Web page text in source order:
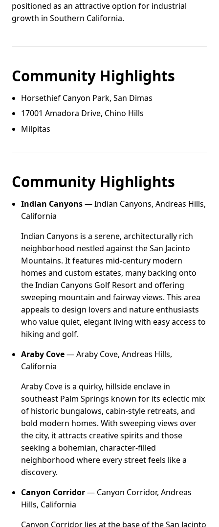
positioned as an attractive option for industrial
growth in Southern California.
Community Highlights
Horsethief Canyon Park, San Dimas
17001 Amadora Drive, Chino Hills
Milpitas
Community Highlights
Indian Canyons— Indian Canyons, Andreas Hills,
California
Indian Canyons is a serene, architecturally rich
neighborhood nestled against the San Jacinto
Mountains. It features mid-century modern
homes and custom estates, many backing onto
the Indian Canyons Golf Resort and offering
sweeping mountain and fairway views. This area
appeals to design lovers and nature enthusiasts
who value quiet, elegant living with easy access to
hiking and golf.
Araby Cove— Araby Cove, Andreas Hills,
California
Araby Cove is a quirky, hillside enclave in
southeast Palm Springs known for its eclectic mix
of historic bungalows, cabin-style retreats, and
bold modern homes. With sweeping views over
the city, it attracts creative spirits and those
seeking a bohemian, character-filled
neighborhood where every street feels like a
discovery.
Canyon Corridor— Canyon Corridor, Andreas
Hills, California
Canyon Corridor lies at the base of the San Jacinto